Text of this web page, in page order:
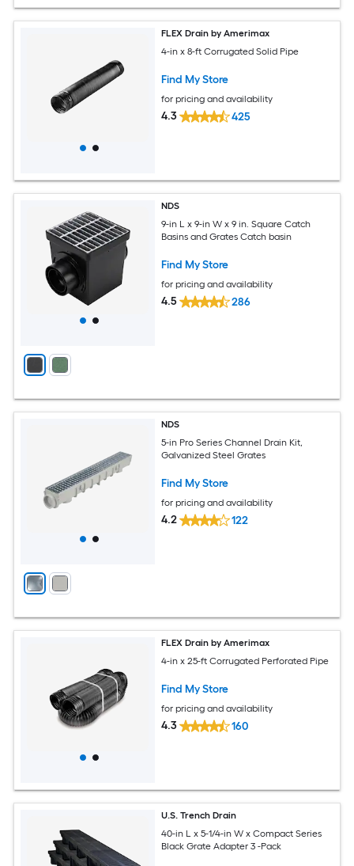
FLEX Drain by Amerimax
4-in x 8-ft Corrugated Solid Pipe
Find My Store
for pricing and availability
4.3 425
NDS
9-in L x 9-in W x 9 in. Square Catch
Basins and Grates Catch basin
Find My Store
for pricing and availability
4.5 286
NDS
5-in Pro Series Channel Drain Kit,
Galvanized Steel Grates
Find My Store
for pricing and availability
4.2 122
FLEX Drain by Amerimax
4-in x 25-ft Corrugated Perforated Pipe
Find My Store
for pricing and availability
4.3 160
U.S. Trench Drain
40-in L x 5-1/4-in W x Compact Series
Black Grate Adapter 3 -Pack